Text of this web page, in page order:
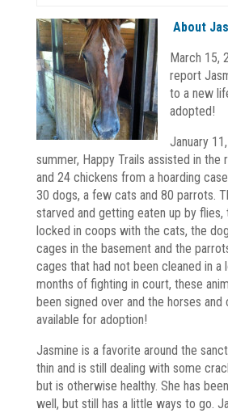
About
March 15,
report
to a new
adopted!
January
summer, Happy Trails assisted in the
and 24 chickens from a hoarding
30 dogs, a few cats and 80 parrots.
starved and getting eaten up by
locked in coops with the cats, the
cages in the basement and the
cages that had not been cleaned in a
months of fighting in court, these
been signed over and the horses and
available for adoption!
Jasmine is a favorite around the
thin and is still dealing with some
but is otherwise healthy. She has
well, but still has a little ways to go.